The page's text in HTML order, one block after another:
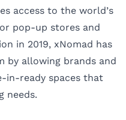
access to the world’s
pop-up stores and
in 2019, xNomad has
by allowing brands and
in-ready spaces that
needs.